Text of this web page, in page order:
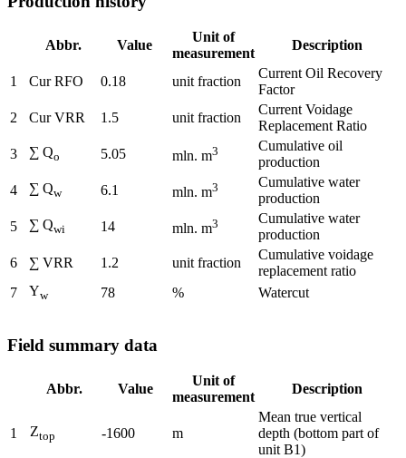
Abbr. Value
Unit of
measurement
Description
1 Cur RFO 0.18 unit fraction
Current Oil Recovery
Factor
2
Cur VRR 1.5 unit fraction
Current Voidage
Replacement Ratio
3
∑ Qo 5.05 mln. m3
Cumulative oil
production
4
∑ Qw 6.1 mln. m3
Cumulative water
production
5
∑ Qwi 14 mln. m3
Cumulative water
production
6
∑ VRR 1.2 unit fraction
Cumulative voidage
replacement ratio
7
Yw 78 % Watercut
Field summary data
Abbr. Value
Unit of
measurement
Description
1 Ztop -1600 m
Mean true vertical
depth (bottom part of
unit B1)